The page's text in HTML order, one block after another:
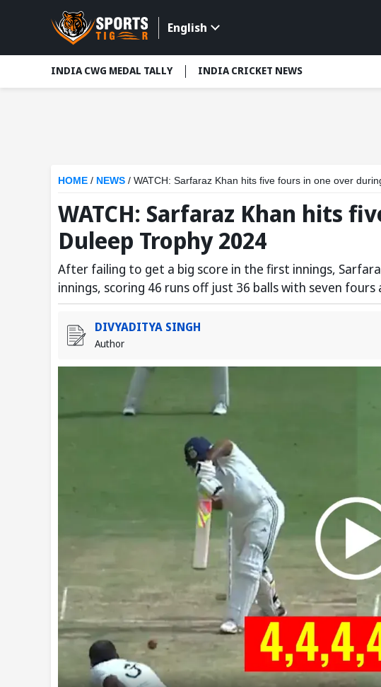
English
INDIA CWG MEDAL TALLY INDIA CRICKET NEWS
HOME / NEWS / WATCH: Sarfaraz Khan hits five fours in one over
WATCH: Sarfaraz Khan hits
Duleep Trophy 2024
After failing to get a big score in the first innings,
innings, scoring 46 runs off just 36 balls with seven fours
DIVYADITYA SINGH
Author